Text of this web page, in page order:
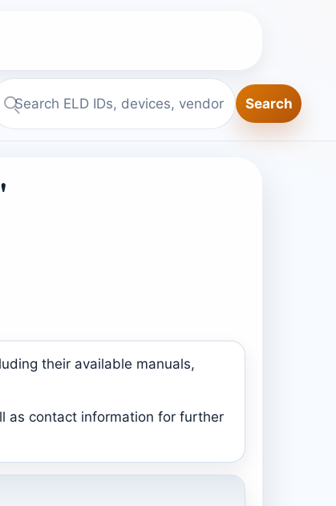
Search
their available manuals,
as contact information for further